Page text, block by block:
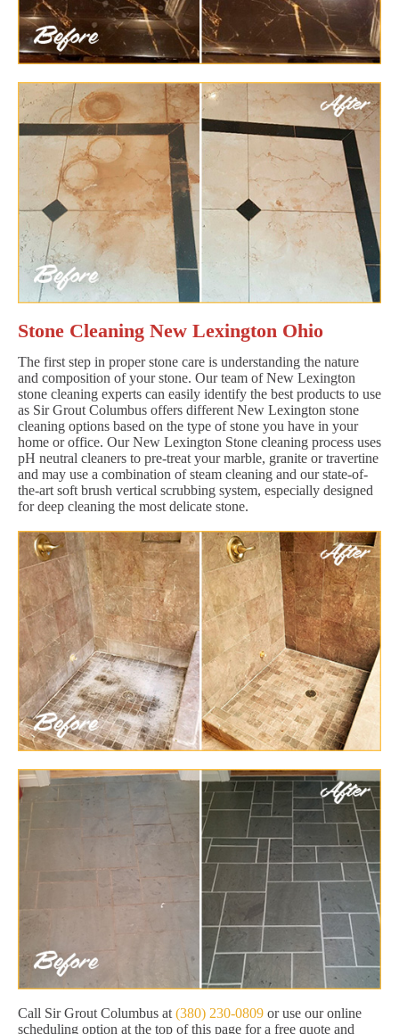
Stone Cleaning New Lexington Ohio
The first step in proper stone care is understanding the nature
and composition of your stone. Our team of New Lexington
stone cleaning experts can easily identify the best products to use
as Sir Grout Columbus offers different New Lexington stone
cleaning options based on the type of stone you have in your
home or office. Our New Lexington Stone cleaning process uses
pH neutral cleaners to pre-treat your marble, granite or travertine
and may use a combination of steam cleaning and our state-of-
the-art soft brush vertical scrubbing system, especially designed
for deep cleaning the most delicate stone.
Call Sir Grout Columbus at (380) 230-0809 or use our online
scheduling option at the top of this page for a free quote and